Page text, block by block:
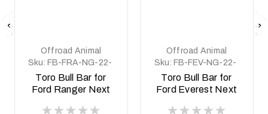
Offroad Animal
Sku: FB-FRA-NG-22-
TOR-ASM0
Toro Bull Bar for
Ford Ranger Next
Offroad Animal
Sku: FB-FEV-NG-22-
TOR-ASM0
Toro Bull Bar for
Ford Everest Next